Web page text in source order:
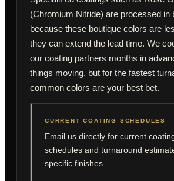
(Chromium Nitride) are processed
because these boutique colors are
they can extend the lead time. We
our coating partners months in
things moving, but for the fastest
common colors are your best bet.
CURRENT COATING SCHEDULES
Email us directly for current
schedules and turnaround
specific finishes.